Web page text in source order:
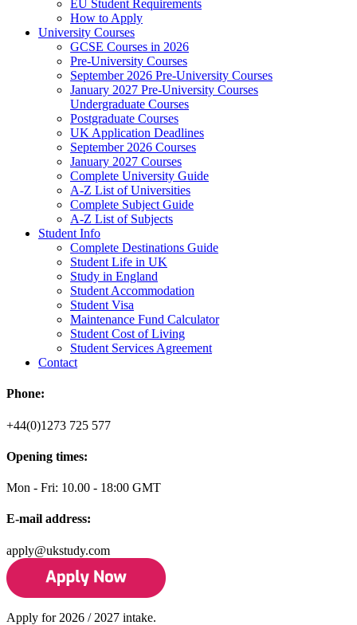
EU Student Requirements
How to Apply
University Courses
GCSE Courses in 2026
Pre-University Courses
September 2026 Pre-University Courses
January 2027 Pre-University Courses
Undergraduate Courses
Postgraduate Courses
UK Application Deadlines
September 2026 Courses
January 2027 Courses
Complete University Guide
A-Z List of Universities
Complete Subject Guide
A-Z List of Subjects
Student Info
Complete Destinations Guide
Student Life in UK
Study in England
Student Accommodation
Student Visa
Maintenance Fund Calculator
Student Cost of Living
Student Services Agreement
Contact
Phone:
+44(0)1273 725 577
Opening times:
Mon - Fri: 10.00 - 18:00 GMT
E-mail address:
apply@ukstudy.com
Apply for 2026 / 2027 intake.